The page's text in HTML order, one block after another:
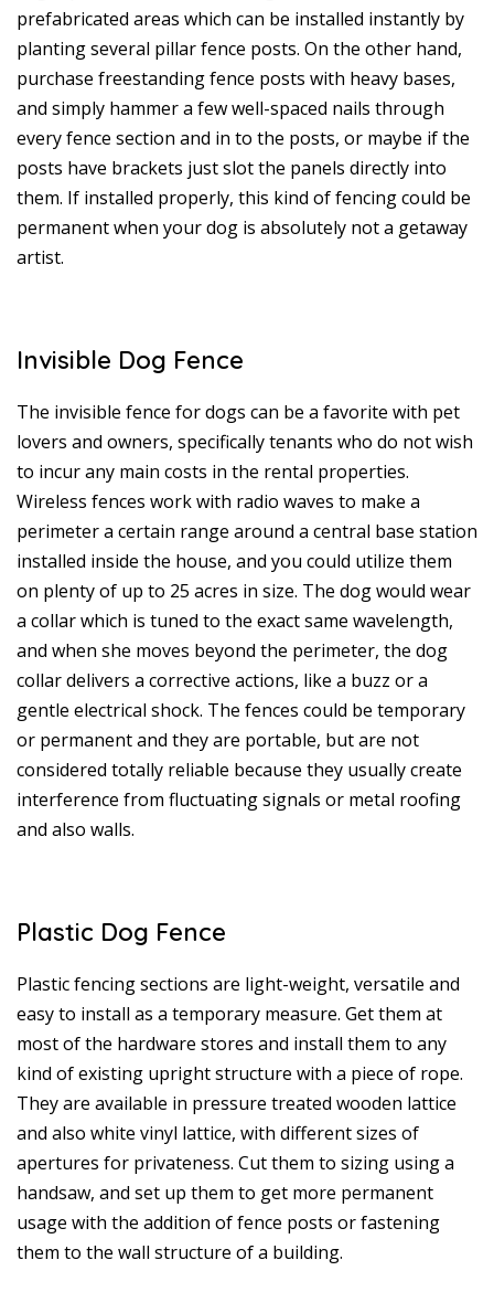
prefabricated areas which can be installed instantly by
planting several pillar fence posts. On the other hand,
purchase freestanding fence posts with heavy bases,
and simply hammer a few well-spaced nails through
every fence section and in to the posts, or maybe if the
posts have brackets just slot the panels directly into
them. If installed properly, this kind of fencing could be
permanent when your dog is absolutely not a getaway
artist.
Invisible Dog Fence
The invisible fence for dogs can be a favorite with pet
lovers and owners, specifically tenants who do not wish
to incur any main costs in the rental properties.
Wireless fences work with radio waves to make a
perimeter a certain range around a central base station
installed inside the house, and you could utilize them
on plenty of up to 25 acres in size. The dog would wear
a collar which is tuned to the exact same wavelength,
and when she moves beyond the perimeter, the dog
collar delivers a corrective actions, like a buzz or a
gentle electrical shock. The fences could be temporary
or permanent and they are portable, but are not
considered totally reliable because they usually create
interference from fluctuating signals or metal roofing
and also walls.
Plastic Dog Fence
Plastic fencing sections are light-weight, versatile and
easy to install as a temporary measure. Get them at
most of the hardware stores and install them to any
kind of existing upright structure with a piece of rope.
They are available in pressure treated wooden lattice
and also white vinyl lattice, with different sizes of
apertures for privateness. Cut them to sizing using a
handsaw, and set up them to get more permanent
usage with the addition of fence posts or fastening
them to the wall structure of a building.